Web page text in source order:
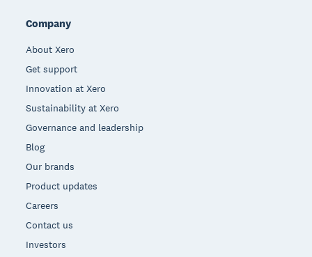
Company
About Xero
Get support
Innovation at Xero
Sustainability at Xero
Governance and leadership
Blog
Our brands
Product updates
Careers
Contact us
Investors